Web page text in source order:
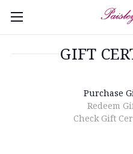
GIFT
Purchase
Redeem
Check Gift